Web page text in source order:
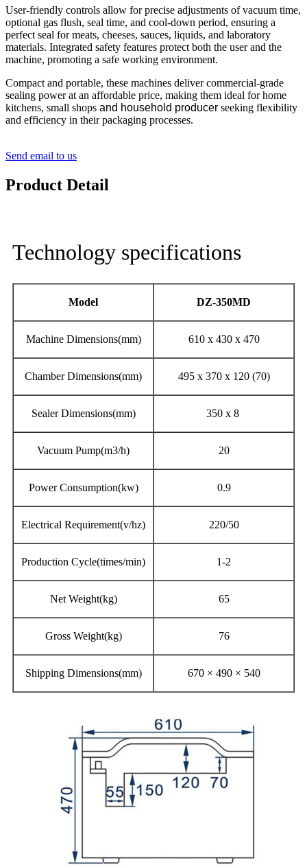
User-friendly controls allow for precise adjustments of vacuum time,
optional gas flush, seal time, and cool-down period, ensuring a
perfect seal for meats, cheeses, sauces, liquids, and laboratory
materials. Integrated safety features protect both the user and the
machine, promoting a safe working environment.
Compact and portable, these machines deliver commercial-grade
sealing power at an affordable price, making them ideal for home
kitchens, small shops and household producer seeking flexibility
and efficiency in their packaging processes.
Send email to us
Product Detail
Technology specifications
Model DZ-350MD
Machine Dimensions(mm) 610 x 430 x 470
Chamber Dimensions(mm) 495 x 370 x 120 (70)
Sealer Dimensions(mm) 350 x 8
Vacuum Pump(m3/h) 20
Power Consumption(kw) 0.9
Electrical Requirement(v/hz) 220/50
Production Cycle(times/min) 1-2
Net Weight(kg) 65
Gross Weight(kg) 76
Shipping Dimensions(mm) 670 × 490 × 540